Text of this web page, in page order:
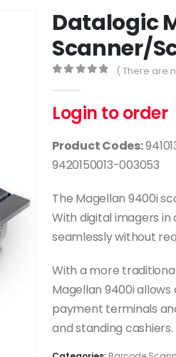
Datalogic
Scanner/
( There are
Login to order
Product Codes:
9420150013-003053
The Magellan 9400i
With digital imagers in
seamlessly without
With a more
Magellan 9400i
payment terminals
and standing cashiers.